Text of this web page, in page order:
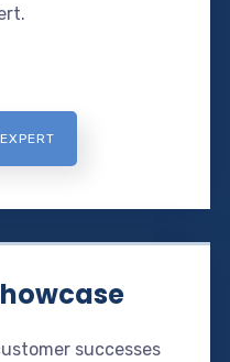
successes